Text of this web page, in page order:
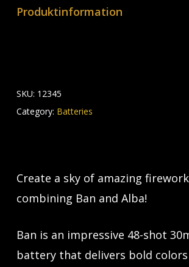
Produktinformation
SKU: 12345
Category: Batteries
Create a sky of amazing
combining Ban and Alba!
Ban is an impressive 48-shot
battery that delivers bold